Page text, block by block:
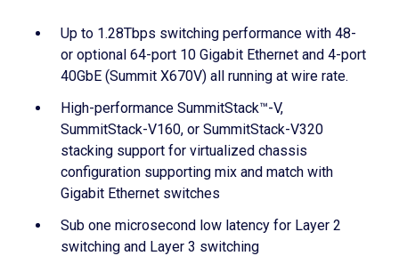
Up to 1.28Tbps switching performance with 48-
or optional 64-port 10 Gigabit Ethernet and 4-port
40GbE (Summit X670V) all running at wire rate.
High-performance SummitStack™-V,
SummitStack-V160, or SummitStack-V320
stacking support for virtualized chassis
configuration supporting mix and match with
Gigabit Ethernet switches
Sub one microsecond low latency for Layer 2
switching and Layer 3 switching